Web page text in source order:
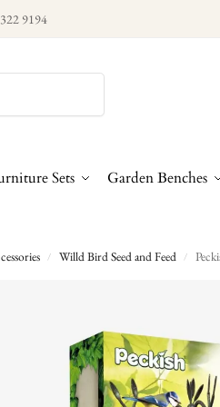
9194
Sets Garden Benches
/ Willd Bird Seed and Feed /